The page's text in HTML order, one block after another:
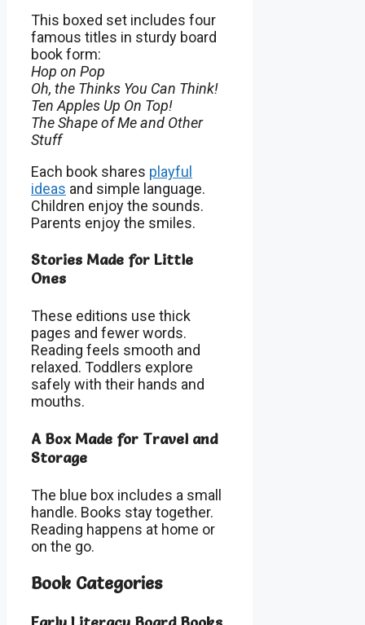
This boxed set includes four
famous titles in sturdy board
book form:
Hop on Pop
Oh, the Thinks You Can Think!
Ten Apples Up On Top!
The Shape of Me and Other
Stuff
Each book shares playful
ideas and simple language.
Children enjoy the sounds.
Parents enjoy the smiles.
Stories Made for Little
Ones
These editions use thick
pages and fewer words.
Reading feels smooth and
relaxed. Toddlers explore
safely with their hands and
mouths.
A Box Made for Travel and
Storage
The blue box includes a small
handle. Books stay together.
Reading happens at home or
on the go.
Book Categories